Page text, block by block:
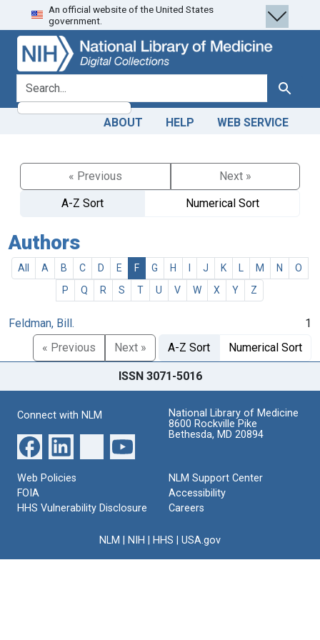
Skip
to
search
Skip to
main
content
An official website of the United States
government.
search for Search
ABOUT HELP WEB SERVICE
« Previous
Next »
A-Z Sort
Numerical Sort
Authors
All A B C D E F G H J K M N
O
P
Q R S T U V W X Y Z
Feldman, Bill.
1
« Previous
Next » A-Z Sort Numerical Sort
ISSN 3071-5016
Connect with NLM
National Library of Medicine
8600 Rockville Pike
Bethesda, MD 20894
Web Policies
FOIA
HHS Vulnerability Disclosure
NLM Support Center
Accessibility
Careers
NLM NIH HHS USA.gov